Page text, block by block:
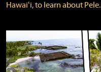
Hawaiʻi, to learn about Pele.